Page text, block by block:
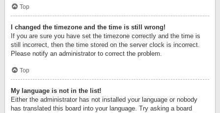
Top
I changed the timezone and the time is still wrong!
If you are sure you have set the timezone correctly and the time is
still incorrect, then the time stored on the server clock is incorrect.
Please notify an administrator to correct the problem.
Top
My language is not in the list!
Either the administrator has not installed your language or nobody
has translated this board into your language. Try asking a board